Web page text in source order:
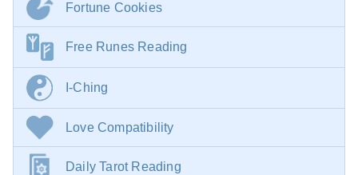
Fortune Cookies
Free Runes Reading
I-Ching
Love Compatibility
Daily Tarot Reading